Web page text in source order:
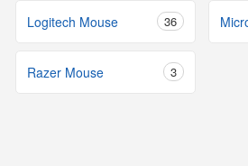
Logitech Mouse 36
Razer Mouse 3